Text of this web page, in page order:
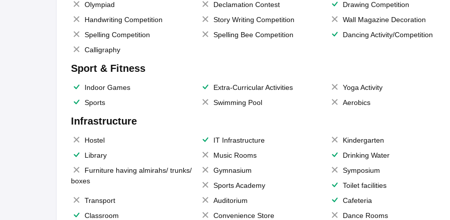
Olympiad
Declamation Contest
Drawing Competition
Handwriting Competition
Story Writing Competition
Wall Magazine Decoration
Spelling Competition
Spelling Bee Competition
Dancing Activity/Competition
Calligraphy
Sport & Fitness
Indoor Games Extra-Curricular Activities
Yoga Activity
Sports
Swimming Pool Aerobics
Infrastructure
Hostel IT Infrastructure
Kindergarten
Library
Music Rooms
Drinking Water
Furniture having almirahs/ trunks/
boxes
Gymnasium
Symposium
Sports Academy
Toilet facilities
Transport
Auditorium
Cafeteria
Classroom
Convenience Store
Dance Rooms